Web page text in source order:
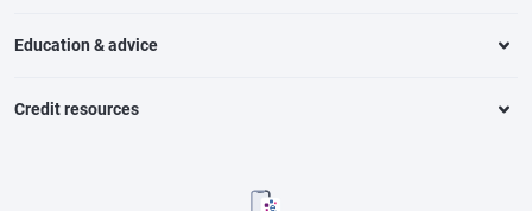
Education & advice
Credit resources